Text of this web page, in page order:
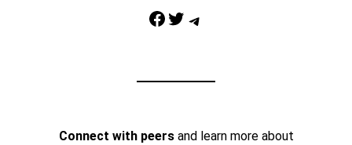
Facebook Twitter Telegram
Connect with peersand learn more about